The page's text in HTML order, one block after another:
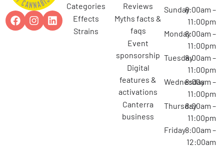
categories
effects
strains
reviews
myths facts &
faqs
event
sponsorship
digital
features &
activations
canterra
business
Sunday8:00am –
11:00pm
Monday8:00am –
11:00pm
Tuesday8:00am –
11:00pm
Wednesday
8:00am –
11:00pm
Thursday8:00am –
11:00pm
Friday8:00am –
12:00am